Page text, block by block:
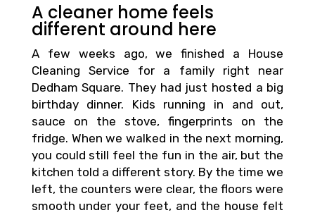
A cleaner home feels
different around here
A few weeks ago, we finished a House
Cleaning Service for a family right near
Dedham Square. They had just hosted a big
birthday dinner. Kids running in and out,
sauce on the stove, fingerprints on the
fridge. When we walked in the next morning,
you could still feel the fun in the air, but the
kitchen told a different story. By the time we
left, the counters were clear, the floors were
smooth under your feet, and the house felt